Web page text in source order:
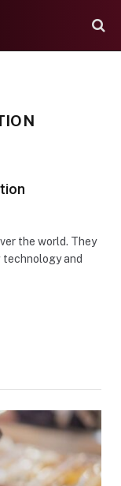
the world. They
technology and